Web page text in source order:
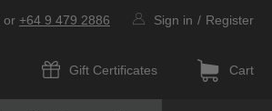
or +64 9 479 2886 Sign in / Register
Gift Certificates Cart